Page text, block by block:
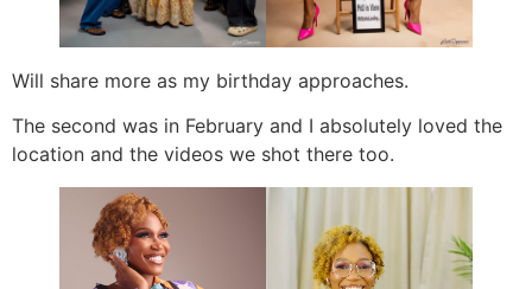
Will share more as my birthday approaches.
The second was in February and I absolutely loved the
location and the videos we shot there too.